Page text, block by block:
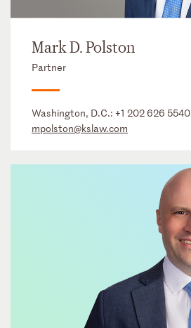
Mark D. Polston
Partner
Washington, D.C.: +1 202 626 5540
mpolston@kslaw.com